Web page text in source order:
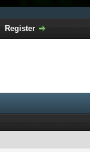
Register